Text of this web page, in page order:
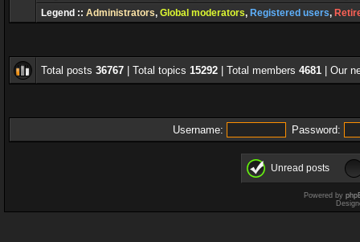
Legend :: Administrators, Global moderators, Registered users,
Total posts 36767 | Total topics 15292 | Total members 4681 | Our
Username: Password:
Unread posts
Powered by